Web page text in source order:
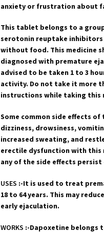
anxiety or frustration about
This tablet belongs to a
serotonin reuptake inhibitors
without food. This medicine
diagnosed with premature
advised to be taken 1 to 3
activity. Do not take it more
instructions while taking this
Some common side effects
dizziness, drowsiness,
increased sweating, and
erectile dysfunction with this
any of the side effects persist
USES :-It is used to treat
18 to 64 years. This may
early ejaculation.
WORKS :-Dapoxetine belongs